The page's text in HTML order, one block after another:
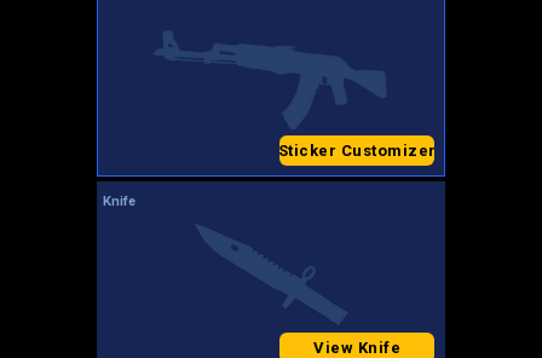
Sticker Customizer
Knife
View Knife